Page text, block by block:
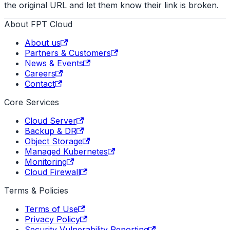
the original URL and let them know their link is broken.
About FPT Cloud
About us
Partners & Customers
News & Events
Careers
Contact
Core Services
Cloud Server
Backup & DR
Object Storage
Managed Kubernetes
Monitoring
Cloud Firewall
Terms & Policies
Terms of Use
Privacy Policy